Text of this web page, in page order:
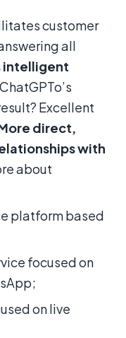
customer
all
intelligent
Excellent
direct,
with
about
platform based
focused on
on live